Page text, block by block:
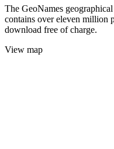
The GeoNames
contains over eleven million
download free of charge.
View map